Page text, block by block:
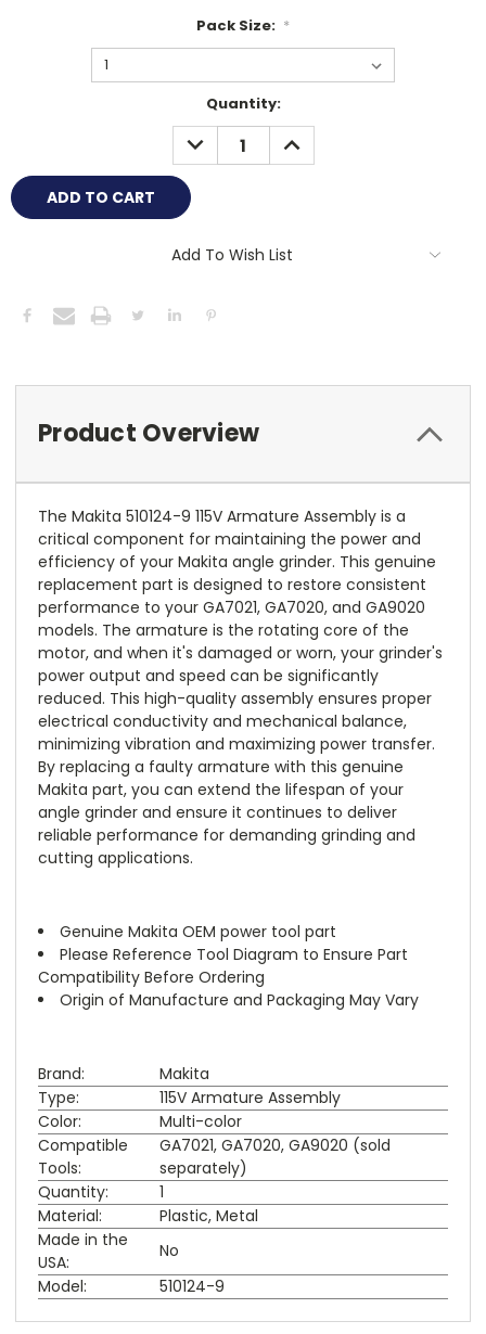
Pack Size: *
Quantity:
DECREASE
QUANTITY:
INCREASE
QUANTITY:
Add To Wish List
Product Overview
The Makita 510124-9 115V Armature Assembly is a
critical component for maintaining the power and
efficiency of your Makita angle grinder. This genuine
replacement part is designed to restore consistent
performance to your GA7021, GA7020, and GA9020
models. The armature is the rotating core of the
motor, and when it's damaged or worn, your grinder's
power output and speed can be significantly
reduced. This high-quality assembly ensures proper
electrical conductivity and mechanical balance,
minimizing vibration and maximizing power transfer.
By replacing a faulty armature with this genuine
Makita part, you can extend the lifespan of your
angle grinder and ensure it continues to deliver
reliable performance for demanding grinding and
cutting applications.
Genuine Makita OEM power tool part
Please Reference Tool Diagram to Ensure Part
Compatibility Before Ordering
Origin of Manufacture and Packaging May Vary
Brand:
Makita
Type:
115V Armature Assembly
Color:
Multi-color
Compatible
Tools:
GA7021, GA7020, GA9020 (sold
separately)
Quantity:
1
Material:
Plastic, Metal
Made in the
USA:
No
Model:
510124-9